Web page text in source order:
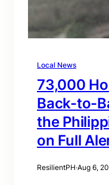
Local News
73,000
Back-to-
the
on Full
ResilientPH·Aug 6,